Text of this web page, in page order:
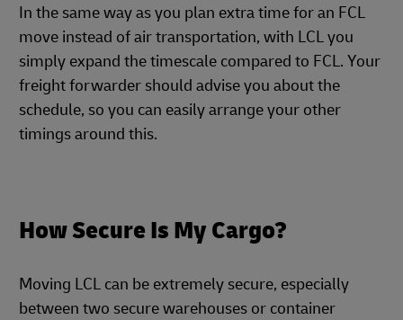
In the same way as you plan extra time for an FCL
move instead of air transportation, with LCL you
simply expand the timescale compared to FCL. Your
freight forwarder should advise you about the
schedule, so you can easily arrange your other
timings around this.
How Secure Is My Cargo?
Moving LCL can be extremely secure, especially
between two secure warehouses or container